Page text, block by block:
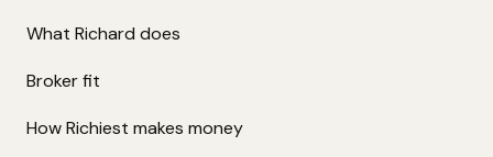
What Richard does
Broker fit
How Richiest makes money